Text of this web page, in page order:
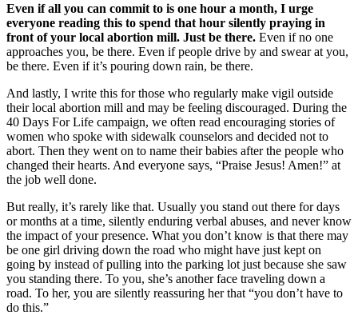
Even if all you can commit to is one hour a month, I urge
everyone reading this to spend that hour silently praying in
front of your local abortion mill. Just be there. Even if no one
approaches you, be there. Even if people drive by and swear at you,
be there. Even if it’s pouring down rain, be there.
And lastly, I write this for those who regularly make vigil outside
their local abortion mill and may be feeling discouraged. During the
40 Days For Life campaign, we often read encouraging stories of
women who spoke with sidewalk counselors and decided not to
abort. Then they went on to name their babies after the people who
changed their hearts. And everyone says, “Praise Jesus! Amen!” at
the job well done.
But really, it’s rarely like that. Usually you stand out there for days
or months at a time, silently enduring verbal abuses, and never know
the impact of your presence. What you don’t know is that there may
be one girl driving down the road who might have just kept on
going by instead of pulling into the parking lot just because she saw
you standing there. To you, she’s another face traveling down a
road. To her, you are silently reassuring her that “you don’t have to
do this.”